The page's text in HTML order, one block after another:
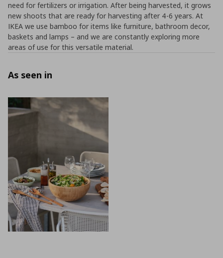
need for fertilizers or irrigation. After being harvested, it grows
new shoots that are ready for harvesting after 4-6 years. At
IKEA we use bamboo for items like furniture, bathroom decor,
baskets and lamps – and we are constantly exploring more
areas of use for this versatile material.
As seen in